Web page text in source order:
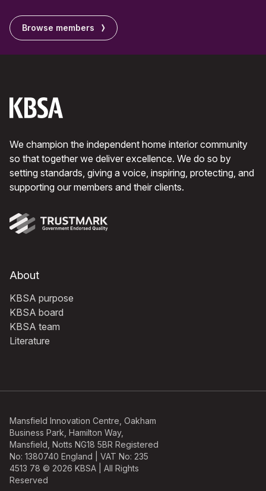
Browse members
We champion the independent home interior community
so that together we deliver excellence. We do so by
setting standards, giving a voice, inspiring, protecting, and
supporting our members and their clients.
About
KBSA purpose
KBSA board
KBSA team
Literature
Mansfield Innovation Centre, Oakham
Business Park, Hamilton Way,
Mansfield, Notts NG18 5BR Registered
No: 1380740 England | VAT No: 235
4513 78 © 2026 KBSA | All Rights
Reserved